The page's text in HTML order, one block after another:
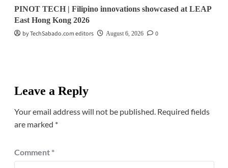
PINOT TECH | Filipino innovations showcased at LEAP
East Hong Kong 2026
by TechSabado.com editors
August 6, 2026 0
Leave a Reply
Your email address will not be published. Required fields
are marked *
Comment *